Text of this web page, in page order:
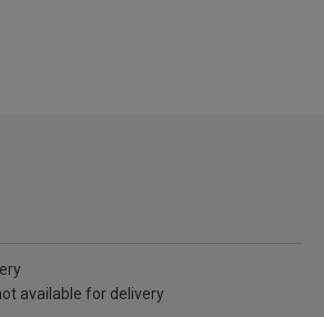
available for delivery